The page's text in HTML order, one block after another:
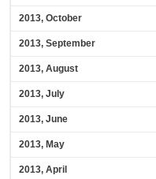
2013, October
2013, September
2013, August
2013, July
2013, June
2013, May
2013, April